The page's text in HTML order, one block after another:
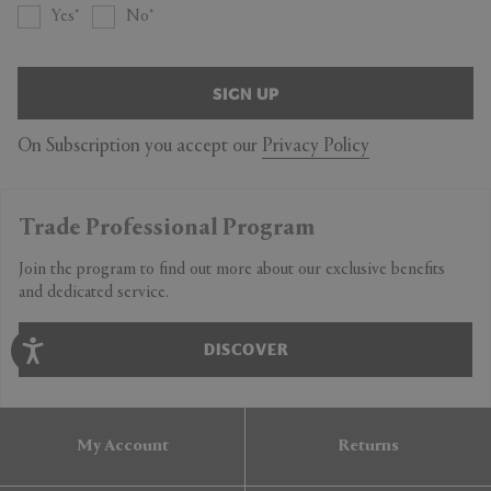
Yes No
SIGN UP
On Subscription you accept our Privacy Policy
Trade Professional Program
Join the program to find out more about our exclusive benefits
and dedicated service.
DISCOVER
My Account Returns